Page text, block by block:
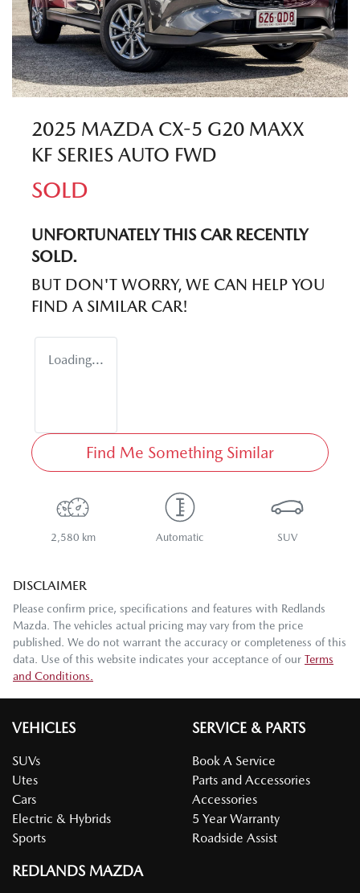
2025 MAZDA CX-5 G20 MAXX
KF SERIES AUTO FWD
SOLD
UNFORTUNATELY THIS CARRECENTLY
SOLD.
BUT DON'T WORRY, WE CAN HELP YOU
FIND A SIMILAR CAR!
Loading...
Find Me Something Similar
2,580 km Automatic SUV
DISCLAIMER
Please confirm price, specifications and features with Redlands
Mazda . The vehicles actual pricing may vary from the price
published. We do not warrant the accuracy or completeness of this
data. Use of this website indicates your acceptance of our Terms
and Conditions.
VEHICLES
SUVs
Utes
Cars
Electric & Hybrids
Sports
SERVICE & PARTS
Book A Service
Parts and Accessories
Accessories
5 Year Warranty
Roadside Assist
REDLANDS MAZDA